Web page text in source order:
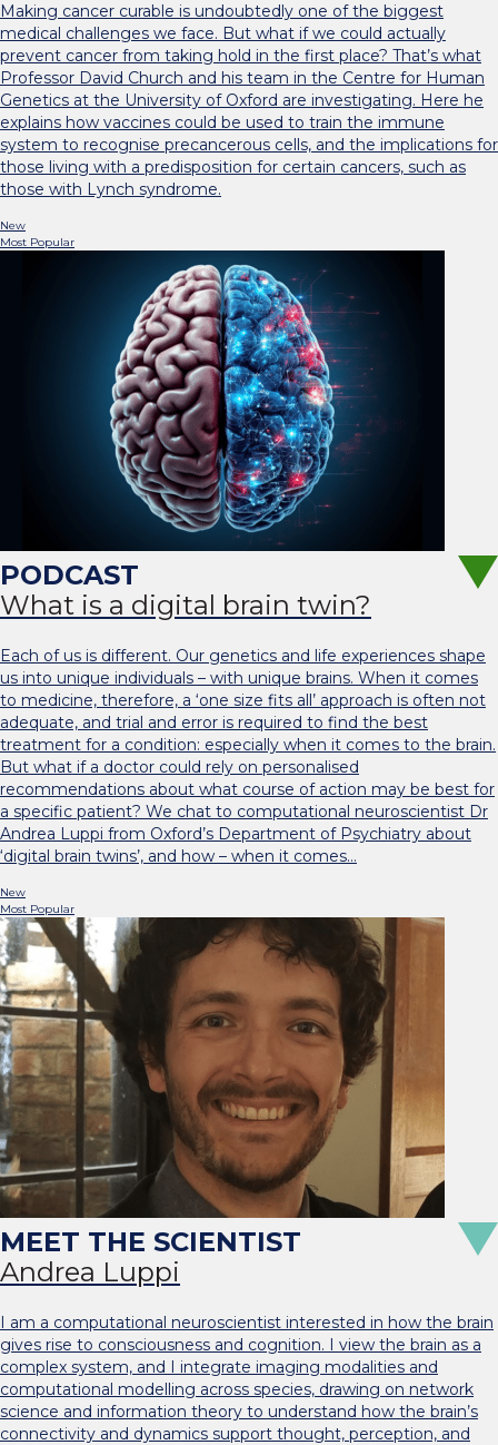
Making cancer curable is undoubtedly one of the biggest
medical challenges we face. But what if we could actually
prevent cancer from taking hold in the first place? That’s what
Professor David Church and his team in the Centre for Human
Genetics at the University of Oxford are investigating. Here he
explains how vaccines could be used to train the immune
system to recognise precancerous cells, and the implications for
those living with a predisposition for certain cancers, such as
those with Lynch syndrome.
New
Most Popular
What is a digital brain twin?
Each of us is different. Our genetics and life experiences shape
us into unique individuals – with unique brains. When it comes
to medicine, therefore, a ‘one size fits all’ approach is often not
adequate, and trial and error is required to find the best
treatment for a condition: especially when it comes to the brain.
But what if a doctor could rely on personalised
recommendations about what course of action may be best for
a specific patient? We chat to computational neuroscientist Dr
Andrea Luppi from Oxford’s Department of Psychiatry about
‘digital brain twins’, and how – when it comes…
New
Most Popular
Andrea Luppi
I am a computational neuroscientist interested in how the brain
gives rise to consciousness and cognition. I view the brain as a
complex system, and I integrate imaging modalities and
computational modelling across species, drawing on network
science and information theory to understand how the brain’s
connectivity and dynamics support thought, perception, and